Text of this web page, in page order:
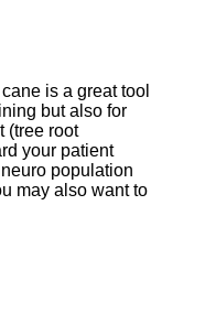
is a great tool
but also for
(tree root
your patient
population
may also want to